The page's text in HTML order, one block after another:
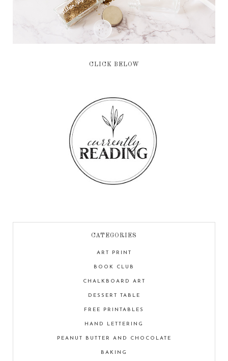
CLICK BELOW
CATEGORIES
ART PRINT
BOOK CLUB
CHALKBOARD ART
DESSERT TABLE
FREE PRINTABLES
HAND LETTERING
PEANUT BUTTER AND CHOCOLATE
BAKING